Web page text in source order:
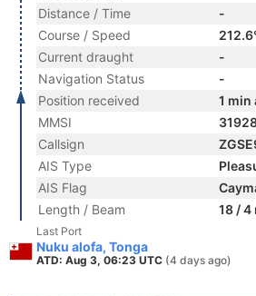
Distance / Time
-
Course / Speed
Current draught
-
Navigation Status
-
Position received
1 min
MMSI
Callsign
AIS Type
AIS Flag
Length / Beam
18 / 4
Last Port
Nuku alofa, Tonga
ATD: Aug 3, 06:23 UTC (4 days ago)